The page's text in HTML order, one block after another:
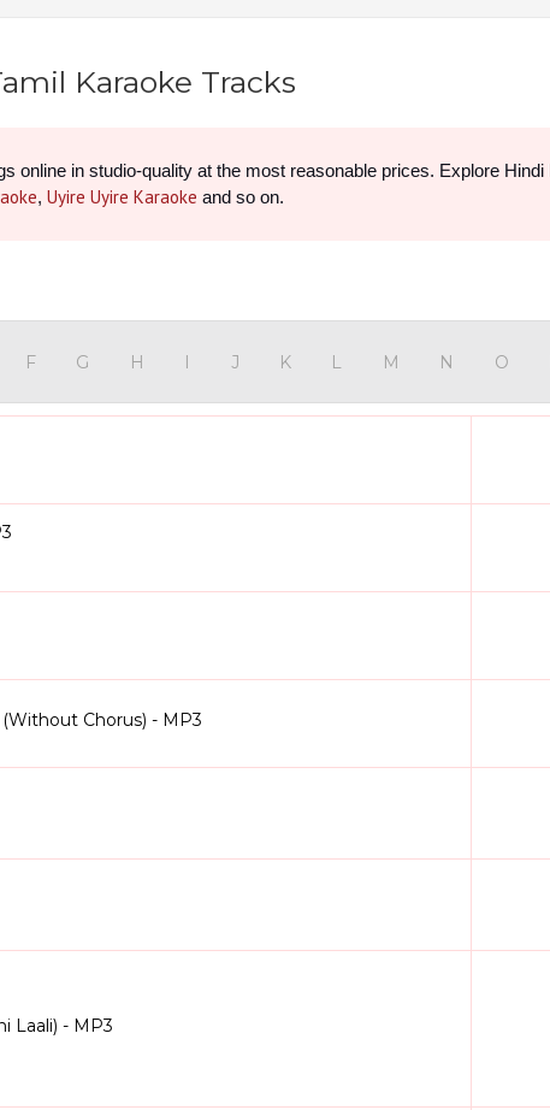
Karaoke Tracks
, Uyire Uyire Karaoke and so on.
F G H I J K L M N O
Chorus) - MP3
Laali) - MP3